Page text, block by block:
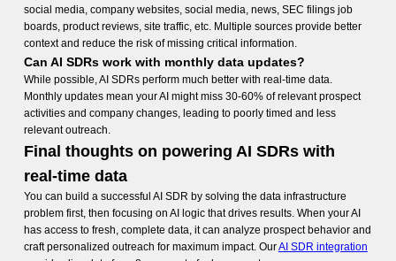
social media, company websites, social media, news, SEC filings job
boards, product reviews, site traffic, etc. Multiple sources provide better
context and reduce the risk of missing critical information.
Can AI SDRs work with monthly data updates?
While possible, AI SDRs perform much better with real-time data.
Monthly updates mean your AI might miss 30-60% of relevant prospect
activities and company changes, leading to poorly timed and less
relevant outreach.
Final thoughts on powering AI SDRs with
real-time data
You can build a successful AI SDR by solving the data infrastructure
problem first, then focusing on AI logic that drives results. When your AI
has access to fresh, complete data, it can analyze prospect behavior and
craft personalized outreach for maximum impact. OurAI SDR integration